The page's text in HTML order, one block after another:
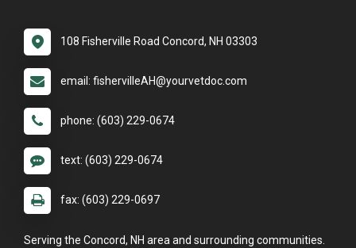
108 Fisherville Road Concord, NH 03303
email: fishervilleAH@yourvetdoc.com
phone: (603) 229-0674
text: (603) 229-0674
fax: (603) 229-0697
Serving the Concord, NH area and surrounding communities.